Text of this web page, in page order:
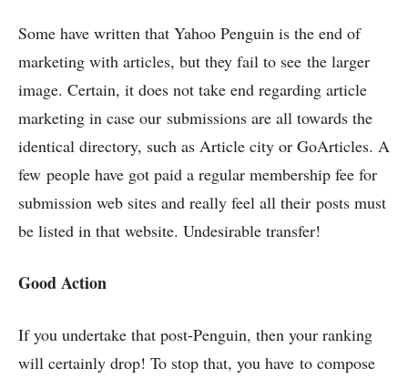
Some have written that Yahoo Penguin is the end of
marketing with articles, but they fail to see the larger
image. Certain, it does not take end regarding article
marketing in case our submissions are all towards the
identical directory, such as Article city or GoArticles. A
few people have got paid a regular membership fee for
submission web sites and really feel all their posts must
be listed in that website. Undesirable transfer!
Good Action
If you undertake that post-Penguin, then your ranking
will certainly drop! To stop that, you have to compose